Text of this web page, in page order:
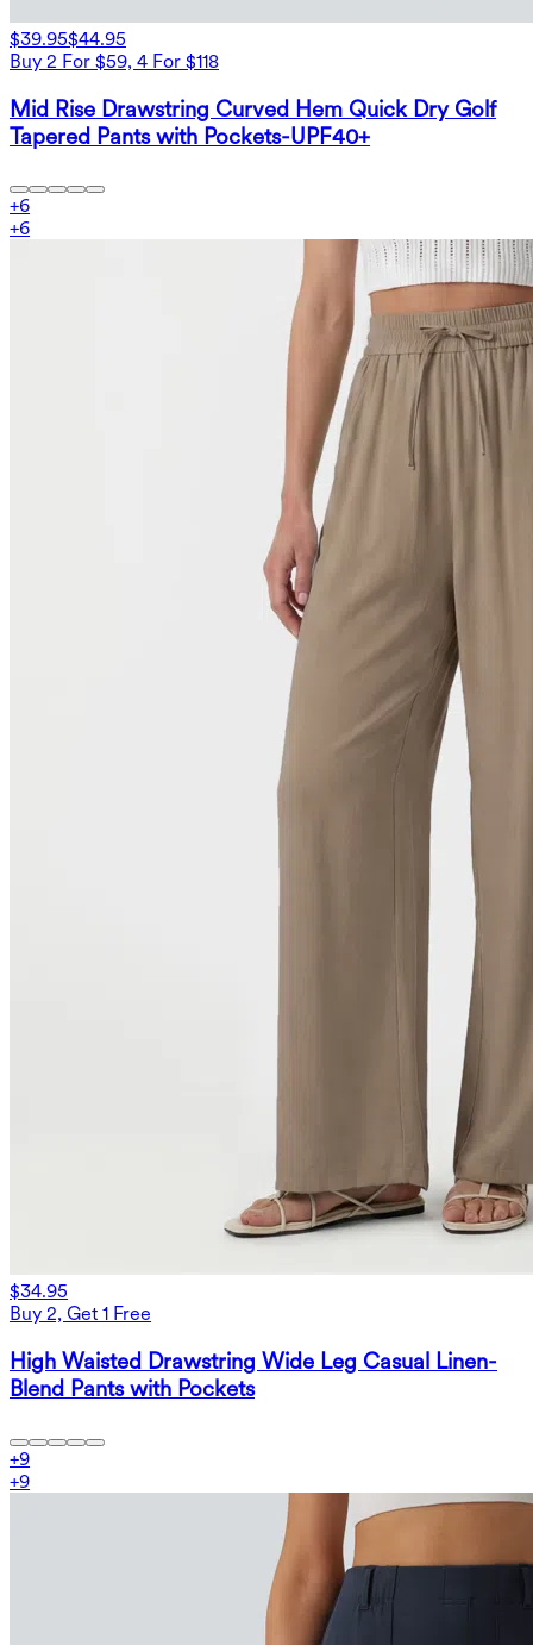
$39.95$44.95
Buy 2 For $59, 4 For $118
Mid Rise Drawstring Curved Hem Quick Dry Golf
Tapered Pants with Pockets-UPF40+
+6
+6
$34.95
Buy 2, Get 1 Free
High Waisted Drawstring Wide Leg Casual Linen-
Blend Pants with Pockets
+9
+9